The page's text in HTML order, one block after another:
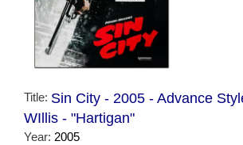
Title: Sin City - 2005 - Advance
WIllis - "Hartigan"
Year: 2005